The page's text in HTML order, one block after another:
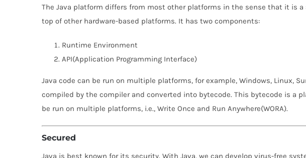
The Java platform differs from most other platforms in the sense that it is
top of other hardware-based platforms. It has two components:
Runtime Environment
API(Application Programming Interface)
Java code can be run on multiple platforms, for example, Windows, Linux,
compiled by the compiler and converted into bytecode. This bytecode is a
be run on multiple platforms, i.e., Write Once and Run Anywhere(WORA).
Secured
Java is best known for its security. With Java, we can develop virus-free